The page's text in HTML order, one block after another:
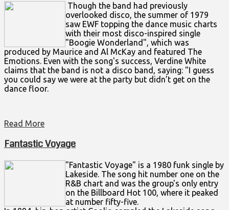
Though the band had previously
overlooked disco, the summer of 1979
saw EWF topping the dance music charts
with their most disco-inspired single
"Boogie Wonderland", which was
produced by Maurice and Al McKay and featured The
Emotions. Even with the song's success, Verdine White
claims that the band is not a disco band, saying: "I guess
you could say we were at the party but didn’t get on the
dance floor.
Read More
Fantastic Voyage
"Fantastic Voyage" is a 1980 funk single by
Lakeside. The song hit number one on the
R&B chart and was the group's only entry
on the Billboard Hot 100, where it peaked
at number fifty-five.